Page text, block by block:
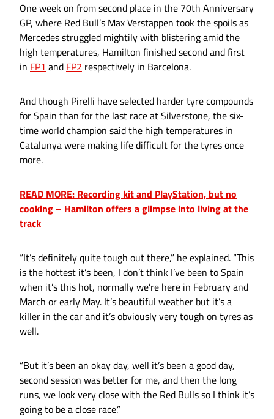
One week on from second place in the 70th Anniversary
GP, where Red Bull’s Max Verstappen took the spoils as
Mercedes struggled mightily with blistering amid the
high temperatures, Hamilton finished second and first
in FP1 and FP2 respectively in Barcelona.
And though Pirelli have selected harder tyre compounds
for Spain than for the last race at Silverstone, the six-
time world champion said the high temperatures in
Catalunya were making life difficult for the tyres once
more.
READ MORE: Recording kit and PlayStation, but no
cooking – Hamilton offers a glimpse into living at the
track
“It’s definitely quite tough out there,” he explained. “This
is the hottest it’s been, I don’t think I’ve been to Spain
when it’s this hot, normally we’re here in February and
March or early May. It’s beautiful weather but it’s a
killer in the car and it’s obviously very tough on tyres as
well.
“But it’s been an okay day, well it’s been a good day,
second session was better for me, and then the long
runs, we look very close with the Red Bulls so I think it’s
going to be a close race.”